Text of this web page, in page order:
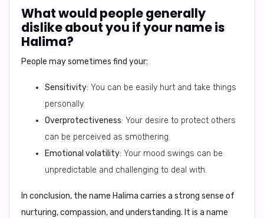
What would people generally
dislike about you if your name is
Halima?
People may sometimes find your:
Sensitivity: You can be easily hurt and take things
personally.
Overprotectiveness: Your desire to protect others
can be perceived as smothering.
Emotional volatility: Your mood swings can be
unpredictable and challenging to deal with.
In conclusion, the name Halima carries a strong sense of
nurturing, compassion, and understanding. It is a name